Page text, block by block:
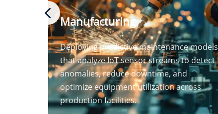
Manufacturing
Deploying predictive maintenance models
that analyze IoT sensor streams to detect
anomalies, reduce downtime, and
optimize equipment utilization across
production facilities.